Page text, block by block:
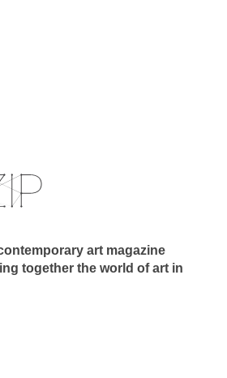
art magazine
together the world of art in